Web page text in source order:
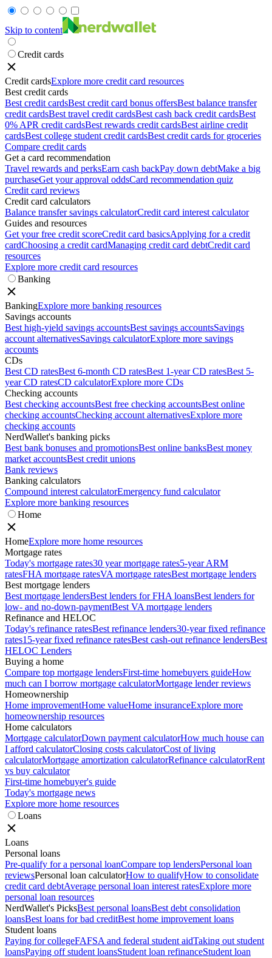
Skip to content
Credit cards
Credit cardsExplore more credit card resources
Best credit cards
Best credit cardsBest credit card bonus offersBest balance transfer
credit cardsBest travel credit cardsBest cash back credit cardsBest
0% APR credit cardsBest rewards credit cardsBest airline credit
cardsBest college student credit cardsBest credit cards for groceries
Compare credit cards
Get a card recommendation
Travel rewards and perksEarn cash backPay down debtMake a big
purchaseGet your approval oddsCard recommendation quiz
Credit card reviews
Credit card calculators
Balance transfer savings calculatorCredit card interest calculator
Guides and resources
Get your free credit scoreCredit card basicsApplying for a credit
cardChoosing a credit cardManaging credit card debtCredit card
resources
Explore more credit card resources
Banking
BankingExplore more banking resources
Savings accounts
Best high-yield savings accountsBest savings accountsSavings
account alternativesSavings calculatorExplore more savings
accounts
CDs
Best CD ratesBest 6-month CD ratesBest 1-year CD ratesBest 5-
year CD ratesCD calculatorExplore more CDs
Checking accounts
Best checking accountsBest free checking accountsBest online
checking accountsChecking account alternativesExplore more
checking accounts
NerdWallet's banking picks
Best bank bonuses and promotionsBest online banksBest money
market accountsBest credit unions
Bank reviews
Banking calculators
Compound interest calculatorEmergency fund calculator
Explore more banking resources
Home
HomeExplore more home resources
Mortgage rates
Today's mortgage rates30 year mortgage rates5-year ARM
ratesFHA mortgage ratesVA mortgage ratesBest mortgage lenders
Best mortgage lenders
Best mortgage lendersBest lenders for FHA loansBest lenders for
low- and no-down-paymentBest VA mortgage lenders
Refinance and HELOC
Today's refinance ratesBest refinance lenders30-year fixed refinance
rates15-year fixed refinance ratesBest cash-out refinance lendersBest
HELOC Lenders
Buying a home
Compare top mortgage lendersFirst-time homebuyers guideHow
much can I borrow mortgage calculatorMortgage lender reviews
Homeownership
Home improvementHome valueHome insuranceExplore more
homeownership resources
Home calculators
Mortgage calculatorDown payment calculatorHow much house can
I afford calculatorClosing costs calculatorCost of living
calculatorMortgage amortization calculatorRefinance calculatorRent
vs buy calculator
First-time homebuyer's guide
Today's mortgage news
Explore more home resources
Loans
Loans
Personal loans
Pre-qualify for a personal loanCompare top lendersPersonal loan
reviewsPersonal loan calculatorHow to qualifyHow to consolidate
credit card debtAverage personal loan interest ratesExplore more
personal loan resources
NerdWallet's PicksBest personal loansBest debt consolidation
loansBest loans for bad creditBest home improvement loans
Student loans
Paying for collegeFAFSA and federal student aidTaking out student
loansPaying off student loansStudent loan refinanceStudent loan